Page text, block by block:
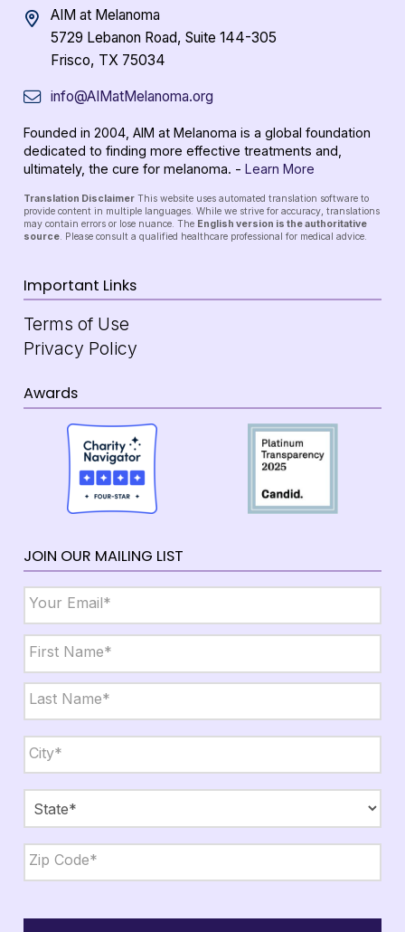
AIM at Melanoma
5729 Lebanon Road, Suite 144-305
Frisco, TX 75034
info@AIMatMelanoma.org
Founded in 2004, AIM at Melanoma is a global foundation
dedicated to finding more effective treatments and,
ultimately, the cure for melanoma. - Learn More
Translation Disclaimer This website uses automated translation software to
provide content in multiple languages. While we strive for accuracy, translations
may contain errors or lose nuance. The English version is the authoritative
source. Please consult a qualified healthcare professional for medical advice.
Important Links
Terms of Use
Privacy Policy
Awards
JOIN OUR MAILING LIST
Name *
First
Last
State,
Zip *
City
State
Code